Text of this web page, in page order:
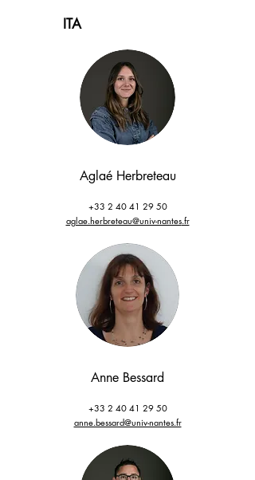
ITA
Aglaé Herbreteau
+33 2 40 41 29 50
aglae.herbreteau@univ-nantes.fr
Anne Bessard
+33 2 40 41 29 50
anne.bessard@univ-nantes.fr